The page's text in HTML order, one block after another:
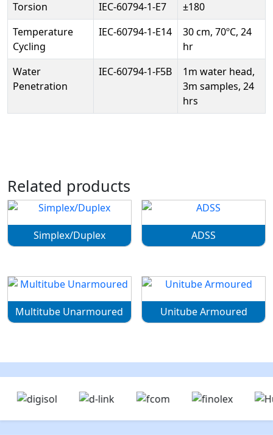
Torsion IEC-60794-1-E7
±180
Temperature
Cycling
IEC-60794-1-E14
30 cm, 70ºC, 24
hr
Water
Penetration
IEC-60794-1-F5B
1m water head,
3m samples, 24
hrs
Related products
Simplex/Duplex ADSS
Multitube Unarmoured Unitube Armoured